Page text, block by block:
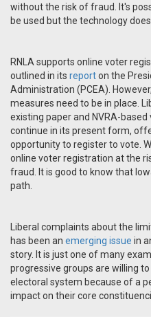
without the risk of fraud. It's
be used but the technology
RNLA supports online voter
outlined in its reporton the
Administration (PCEA).
measures need to be in place.
existing paper and NVRA-
continue in its present form,
opportunity to register to vote.
online voter registration at the
fraud. It is good to know that
path.
Liberal complaints about the
has been an emerging issue in
story. It is just one of many
progressive groups are willing
electoral system because of a
impact on their core